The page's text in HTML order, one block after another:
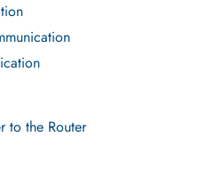
to the Router